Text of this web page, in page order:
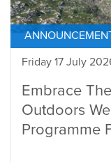
Friday 17 July
Embrace
Outdoors
Programme